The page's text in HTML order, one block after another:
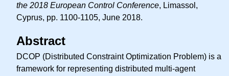
the 2018 European Control Conference, Limassol,
Cyprus, pp. 1100-1105, June 2018.
Abstract
DCOP (Distributed Constraint Optimization Problem) is a
framework for representing distributed multi-agent